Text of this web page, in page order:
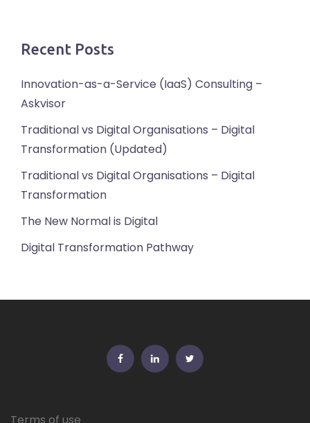
Recent Posts
Innovation-as-a-Service (IaaS) Consulting –
Askvisor
Traditional vs Digital Organisations – Digital
Transformation (Updated)
Traditional vs Digital Organisations – Digital
Transformation
The New Normal is Digital
Digital Transformation Pathway
FB LinkedinTwitter